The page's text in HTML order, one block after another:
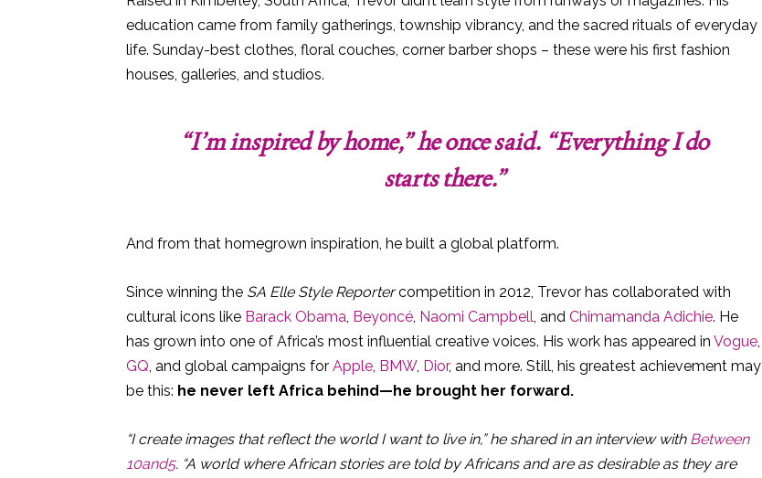
education came from family gatherings, township vibrancy, and the sacred rituals of everyday
life. Sunday-best clothes, floral couches, corner barber shops – these were his first fashion
houses, galleries, and studios.
“I’m inspired by home,” he once said. “Everything I do
starts there.”
And from that homegrown inspiration, he built a global platform.
Since winning the SA Elle Style Reportercompetition in 2012, Trevor has collaborated with
cultural icons like Barack Obama, Beyoncé, Naomi Campbell, and Chimamanda Adichie. He
has grown into one of Africa’s most influential creative voices. His work has appeared in Vogue,
GQ, and global campaigns for Apple, BMW, Dior, and more. Still, his greatest achievement may
be this: he never left Africa behind—he brought her forward.
“I create images that reflect the world I want to live in,” he shared in an interview with Between
10and5. “A world where African stories are told by Africans and are as desirable as they are